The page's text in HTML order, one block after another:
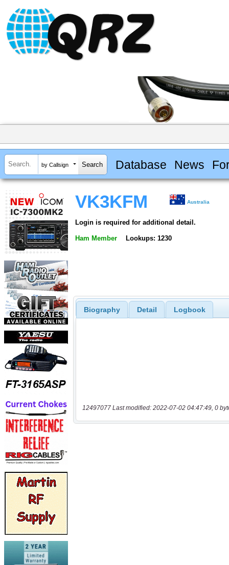
by Callsign Database News
VK3KFM Australia
Login is required for additional detail.
Ham Member Lookups: 1230
Biography Detail Logbook
12497077 Last modified: 2022-07-02 04:47:49, 0